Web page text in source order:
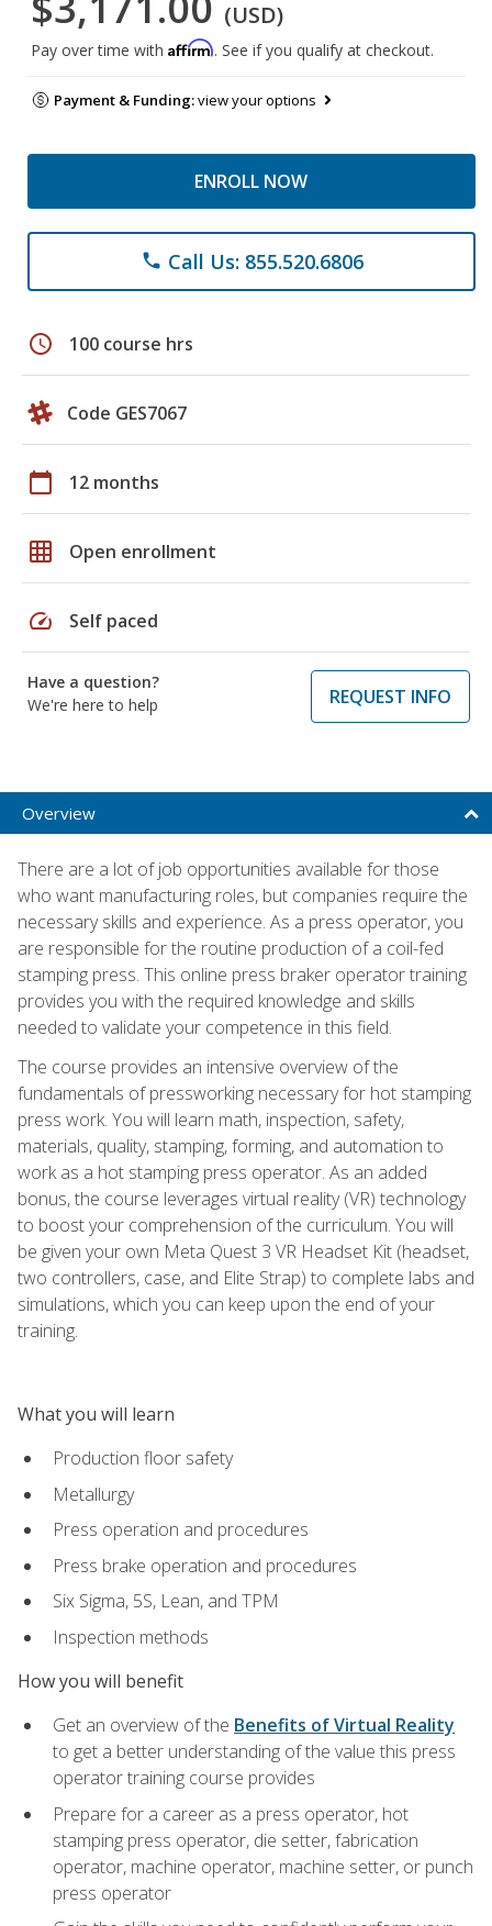
(USD)
Pay over time with Affirm. See if you qualify at checkout.
Payment & Funding:view your options
ENROLL NOW
phone Call Us: 855.520.6806
schedule 100 course hrs
Code GES7067
calendar_today 12 months
grid_on Open enrollment
speed Self paced
Have a question?
We're here to help
REQUEST INFO
Overview
There are a lot of job opportunities available for those
who want manufacturing roles, but companies require the
necessary skills and experience. As a press operator, you
are responsible for the routine production of a coil-fed
stamping press. This online press braker operator training
provides you with the required knowledge and skills
needed to validate your competence in this field.
The course provides an intensive overview of the
fundamentals of pressworking necessary for hot stamping
press work. You will learn math, inspection, safety,
materials, quality, stamping, forming, and automation to
work as a hot stamping press operator. As an added
bonus, the course leverages virtual reality (VR) technology
to boost your comprehension of the curriculum. You will
be given your own Meta Quest 3 VR Headset Kit (headset,
two controllers, case, and Elite Strap) to complete labs and
simulations, which you can keep upon the end of your
training.
What you will learn
Production floor safety
Metallurgy
Press operation and procedures
Press brake operation and procedures
Six Sigma, 5S, Lean, and TPM
Inspection methods
How you will benefit
Get an overview of the Benefits of Virtual Reality
to get a better understanding of the value this press
operator training course provides
Prepare for a career as a press operator, hot
stamping press operator, die setter, fabrication
operator, machine operator, machine setter, or punch
press operator